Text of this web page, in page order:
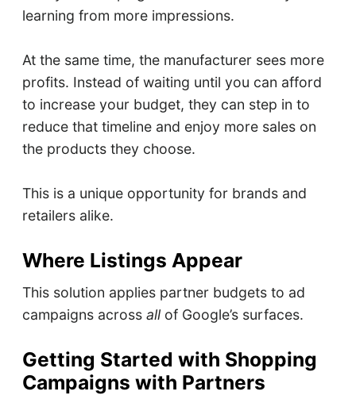
learning from more impressions.
At the same time, the manufacturer sees more
profits. Instead of waiting until you can afford
to increase your budget, they can step in to
reduce that timeline and enjoy more sales on
the products they choose.
This is a unique opportunity for brands and
retailers alike.
Where Listings Appear
This solution applies partner budgets to ad
campaigns across all of Google’s surfaces.
Getting Started with Shopping
Campaigns with Partners